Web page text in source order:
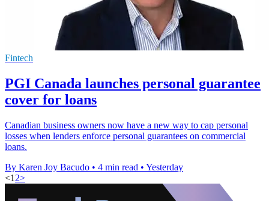
Fintech
PGI Canada launches personal guarantee
cover for loans
Canadian business owners now have a new way to cap personal
losses when lenders enforce personal guarantees on commercial
loans.
By Karen Joy Bacudo • 4 min read • Yesterday
<1 2>